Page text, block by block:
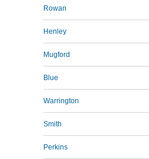
Rowan
Henley
Mugford
Blue
Warrington
Smith
Perkins